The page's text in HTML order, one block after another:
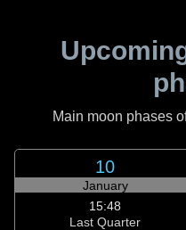
Main moon phases
10
January
15:48
Last Quarter